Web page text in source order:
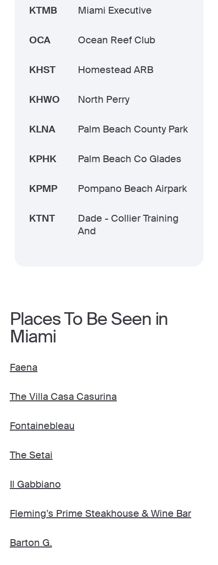
KTMB Miami Executive
OCA Ocean Reef Club
KHST Homestead ARB
KHWO North Perry
KLNA Palm Beach County Park
KPHK Palm Beach Co Glades
KPMP Pompano Beach Airpark
KTNT
Dade - Collier Training
And
Places To Be Seen in
Miami
Faena
The Villa Casa Casurina
Fontainebleau
The Setai
Il Gabbiano
Fleming’s Prime Steakhouse & Wine Bar
Barton G.